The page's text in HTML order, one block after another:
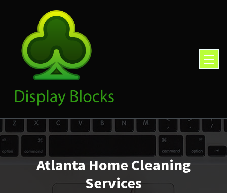
Atlanta Home Cleaning
Services